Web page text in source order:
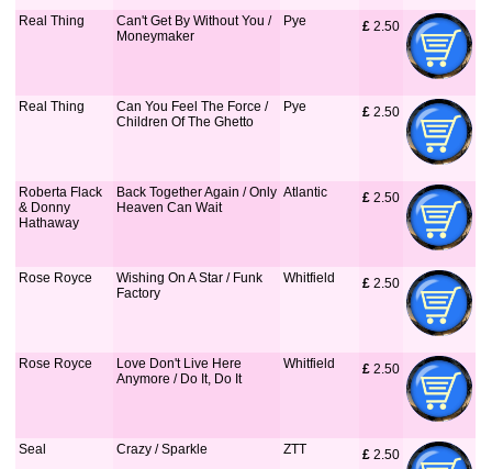
Real Thing
Can't Get By Without You /
Moneymaker
Pye £ 2.50
Real Thing
Can You Feel The Force /
Children Of The Ghetto
Pye £ 2.50
Roberta Flack
& Donny
Hathaway
Back Together Again / Only
Heaven Can Wait
Atlantic £ 2.50
Rose Royce
Wishing On A Star / Funk
Factory
Whitfield £ 2.50
Rose Royce
Love Don't Live Here
Anymore / Do It, Do It
Whitfield £ 2.50
Seal Crazy / Sparkle ZTT £ 2.50